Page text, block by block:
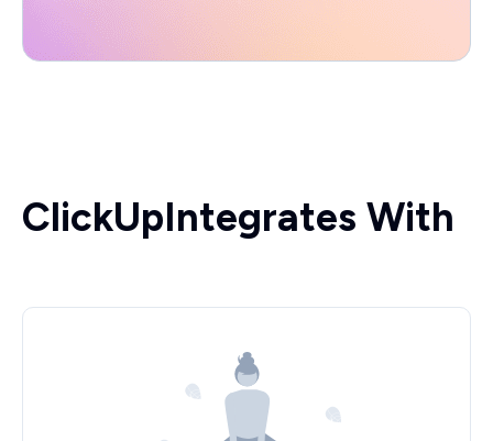
ClickUpIntegrates With